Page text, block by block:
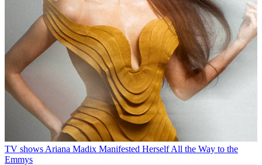
TV shows Ariana Madix Manifested Herself All the Way to the
Emmys